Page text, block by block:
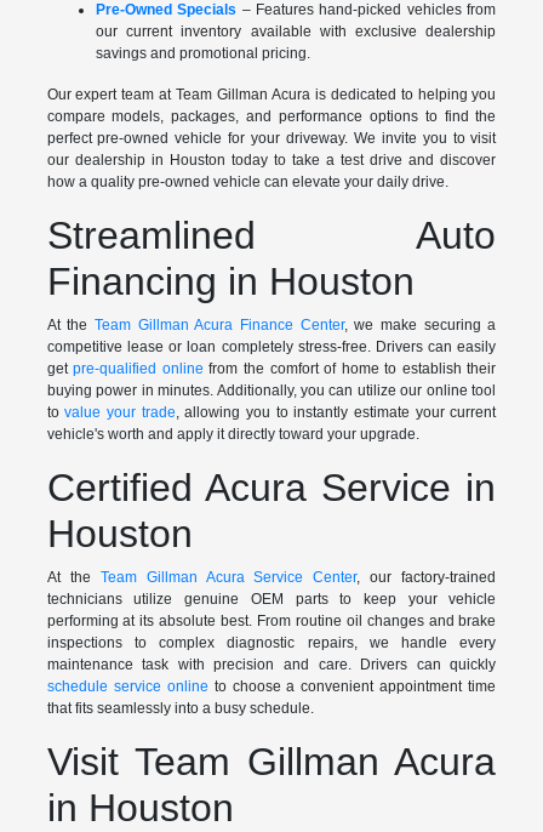
Pre-Owned Specials – Features hand-picked vehicles from
our current inventory available with exclusive dealership
savings and promotional pricing.
Our expert team at Team Gillman Acura is dedicated to helping you
compare models, packages, and performance options to find the
perfect pre-owned vehicle for your driveway. We invite you to visit
our dealership in Houston today to take a test drive and discover
how a quality pre-owned vehicle can elevate your daily drive.
Streamlined Auto
Financing in Houston
At the Team Gillman Acura Finance Center, we make securing a
competitive lease or loan completely stress-free. Drivers can easily
getpre-qualified online from the comfort of home to establish their
buying power in minutes. Additionally, you can utilize our online tool
tovalue your trade, allowing you to instantly estimate your current
vehicle's worth and apply it directly toward your upgrade.
Certified Acura Service in
Houston
At the Team Gillman Acura Service Center, our factory-trained
technicians utilize genuine OEM parts to keep your vehicle
performing at its absolute best. From routine oil changes and brake
inspections to complex diagnostic repairs, we handle every
maintenance task with precision and care. Drivers can quickly
schedule service online to choose a convenient appointment time
that fits seamlessly into a busy schedule.
Visit Team Gillman Acura
in Houston